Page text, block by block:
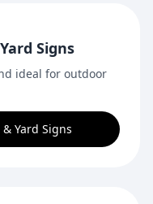
Signs
ideal for outdoor
Yard Signs